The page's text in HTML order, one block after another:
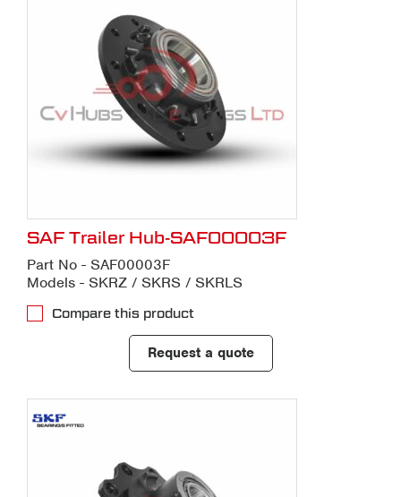
SAF Trailer Hub-SAF00003F
Part No - SAF00003F
Models - SKRZ / SKRS / SKRLS
Compare this product
Request a quote